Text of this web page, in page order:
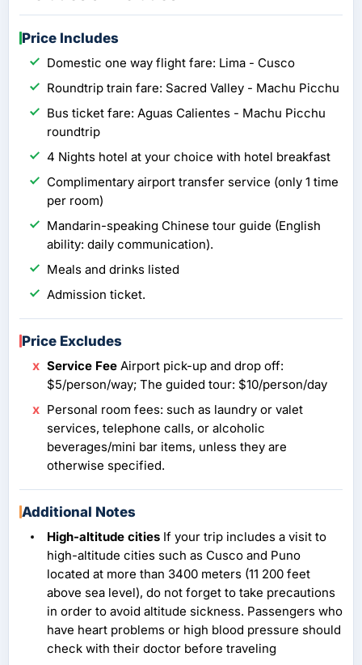
Price Includes
Domestic one way flight fare: Lima - Cusco
Roundtrip train fare: Sacred Valley - Machu Picchu
Bus ticket fare: Aguas Calientes - Machu Picchu
roundtrip
4 Nights hotel at your choice with hotel breakfast
Complimentary airport transfer service (only 1 time
per room)
Mandarin-speaking Chinese tour guide (English
ability: daily communication).
Meals and drinks listed
Admission ticket.
Price Excludes
Service Fee Airport pick-up and drop off:
$5/person/way; The guided tour: $10/person/day
Personal room fees: such as laundry or valet
services, telephone calls, or alcoholic
beverages/mini bar items, unless they are
otherwise specified.
Additional Notes
High-altitude cities If your trip includes a visit to
high-altitude cities such as Cusco and Puno
located at more than 3400 meters (11 200 feet
above sea level), do not forget to take precautions
in order to avoid altitude sickness. Passengers who
have heart problems or high blood pressure should
check with their doctor before traveling